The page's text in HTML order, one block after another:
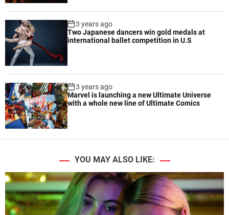
3 years ago
Two Japanese dancers win gold medals at
international ballet competition in U.S
3 years ago
Marvel is launching a new Ultimate Universe
with a whole new line of Ultimate Comics
YOU MAY ALSO LIKE: